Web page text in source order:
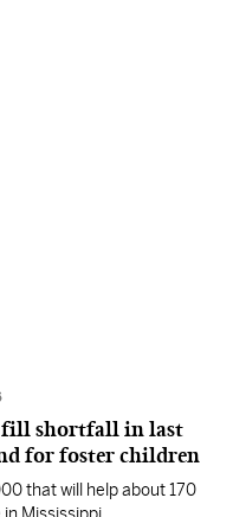
fill shortfall in last
for foster children
that will help about 170